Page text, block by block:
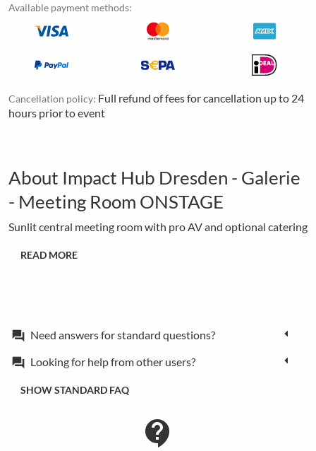
Available payment methods:
Cancellation policy: Full refund of fees for cancellation up to 24
hours prior to event
About Impact Hub Dresden - Galerie
- Meeting Room ONSTAGE
Sunlit central meeting room with pro AV and optional catering
READ MORE
forum Need answers for standard questions?
forum Looking for help from other users?
SHOW STANDARD FAQ
contact_support